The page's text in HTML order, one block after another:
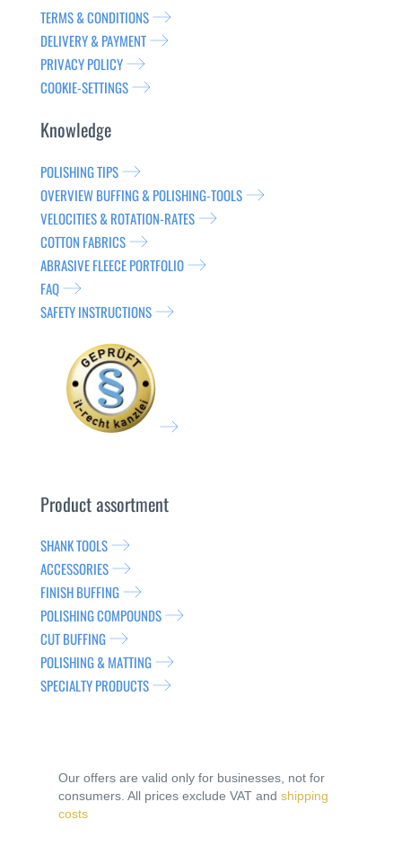
TERMS & CONDITIONS
DELIVERY & PAYMENT
PRIVACY POLICY
COOKIE-SETTINGS
Knowledge
POLISHING TIPS
OVERVIEW BUFFING & POLISHING-TOOLS
VELOCITIES & ROTATION-RATES
COTTON FABRICS
ABRASIVE FLEECE PORTFOLIO
FAQ
SAFETY INSTRUCTIONS
Product assortment
SHANK TOOLS
ACCESSORIES
FINISH BUFFING
POLISHING COMPOUNDS
CUT BUFFING
POLISHING & MATTING
SPECIALTY PRODUCTS
Our offers are valid only for businesses, not for
consumers. All prices exclude VAT and shipping
costs